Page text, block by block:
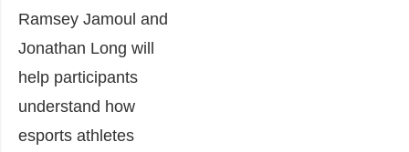
Ramsey Jamoul and
Jonathan Long will
help participants
understand how
esports athletes